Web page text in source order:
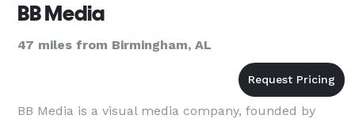
BB Media
47 miles from Birmingham, AL
BB Media is a visual media company, founded by